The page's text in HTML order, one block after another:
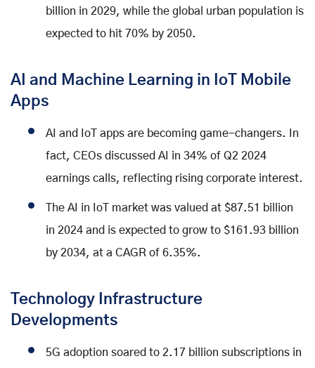
billion in 2029, while the global urban population is
expected to hit 70% by 2050.
AI and Machine Learning in IoT Mobile
Apps
AI and IoT apps are becoming game-changers. In
fact, CEOs discussed AI in 34% of Q2 2024
earnings calls, reflecting rising corporate interest.
The AI in IoT market was valued at $87.51 billion
in 2024 and is expected to grow to $161.93 billion
by 2034, at a CAGR of 6.35%.
Technology Infrastructure
Developments
5G adoption soared to 2.17 billion subscriptions in